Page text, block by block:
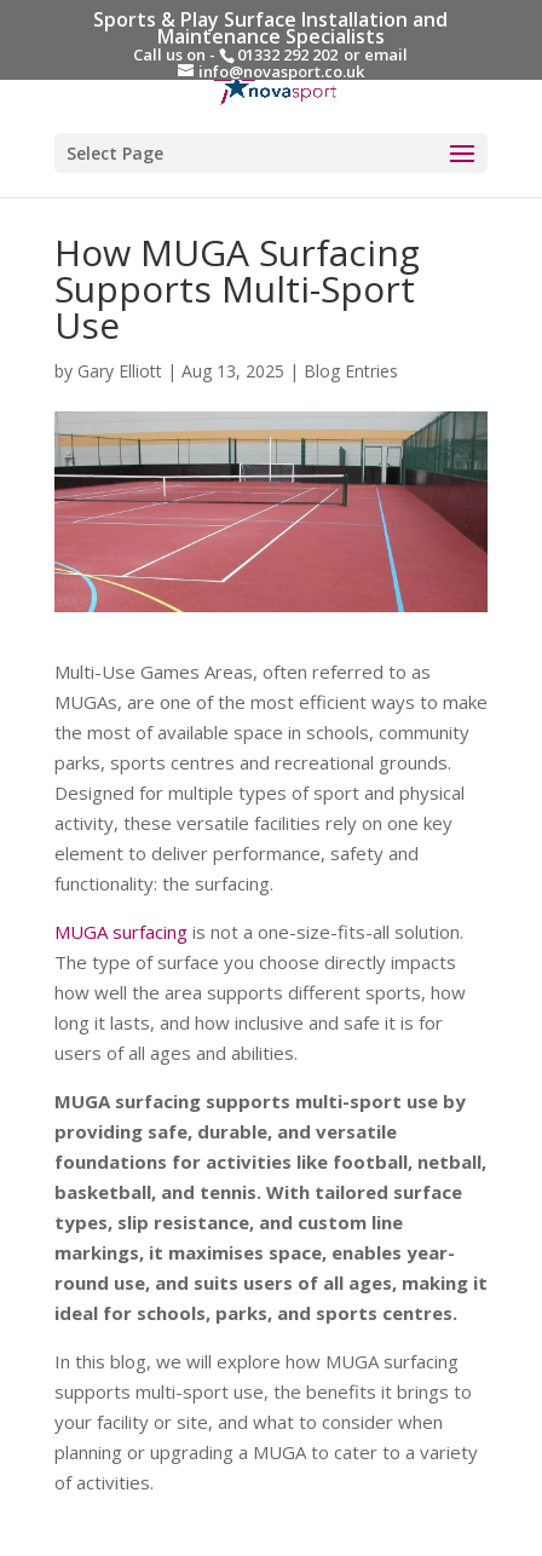
Sports & Play Surface Installation and
Maintenance Specialists
Call us on - 01332 292 202 or email
info@novasport.co.uk
Select Page
How MUGA Surfacing
Supports Multi-Sport
Use
by Gary Elliott| Aug 13, 2025 | Blog Entries
Multi-Use Games Areas, often referred to as
MUGAs, are one of the most efficient ways to make
the most of available space in schools, community
parks, sports centres and recreational grounds.
Designed for multiple types of sport and physical
activity, these versatile facilities rely on one key
element to deliver performance, safety and
functionality: the surfacing.
MUGA surfacingis not a one-size-fits-all solution.
The type of surface you choose directly impacts
how well the area supports different sports, how
long it lasts, and how inclusive and safe it is for
users of all ages and abilities.
MUGA surfacing supports multi-sport use by
providing safe, durable, and versatile
foundations for activities like football, netball,
basketball, and tennis. With tailored surface
types, slip resistance, and custom line
markings, it maximises space, enables year-
round use, and suits users of all ages, making it
ideal for schools, parks, and sports centres.
In this blog, we will explore how MUGA surfacing
supports multi-sport use, the benefits it brings to
your facility or site, and what to consider when
planning or upgrading a MUGA to cater to a variety
of activities.